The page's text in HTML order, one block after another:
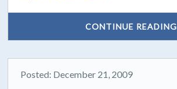
CONTINUE READING
Posted: December 21, 2009